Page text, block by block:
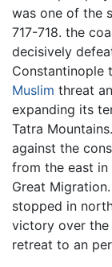
was one of the
717-718. the
decisively
Constantinople
Muslim threat
expanding its
Tatra
against the
from the east
Great
stopped in
victory over the
retreat to an